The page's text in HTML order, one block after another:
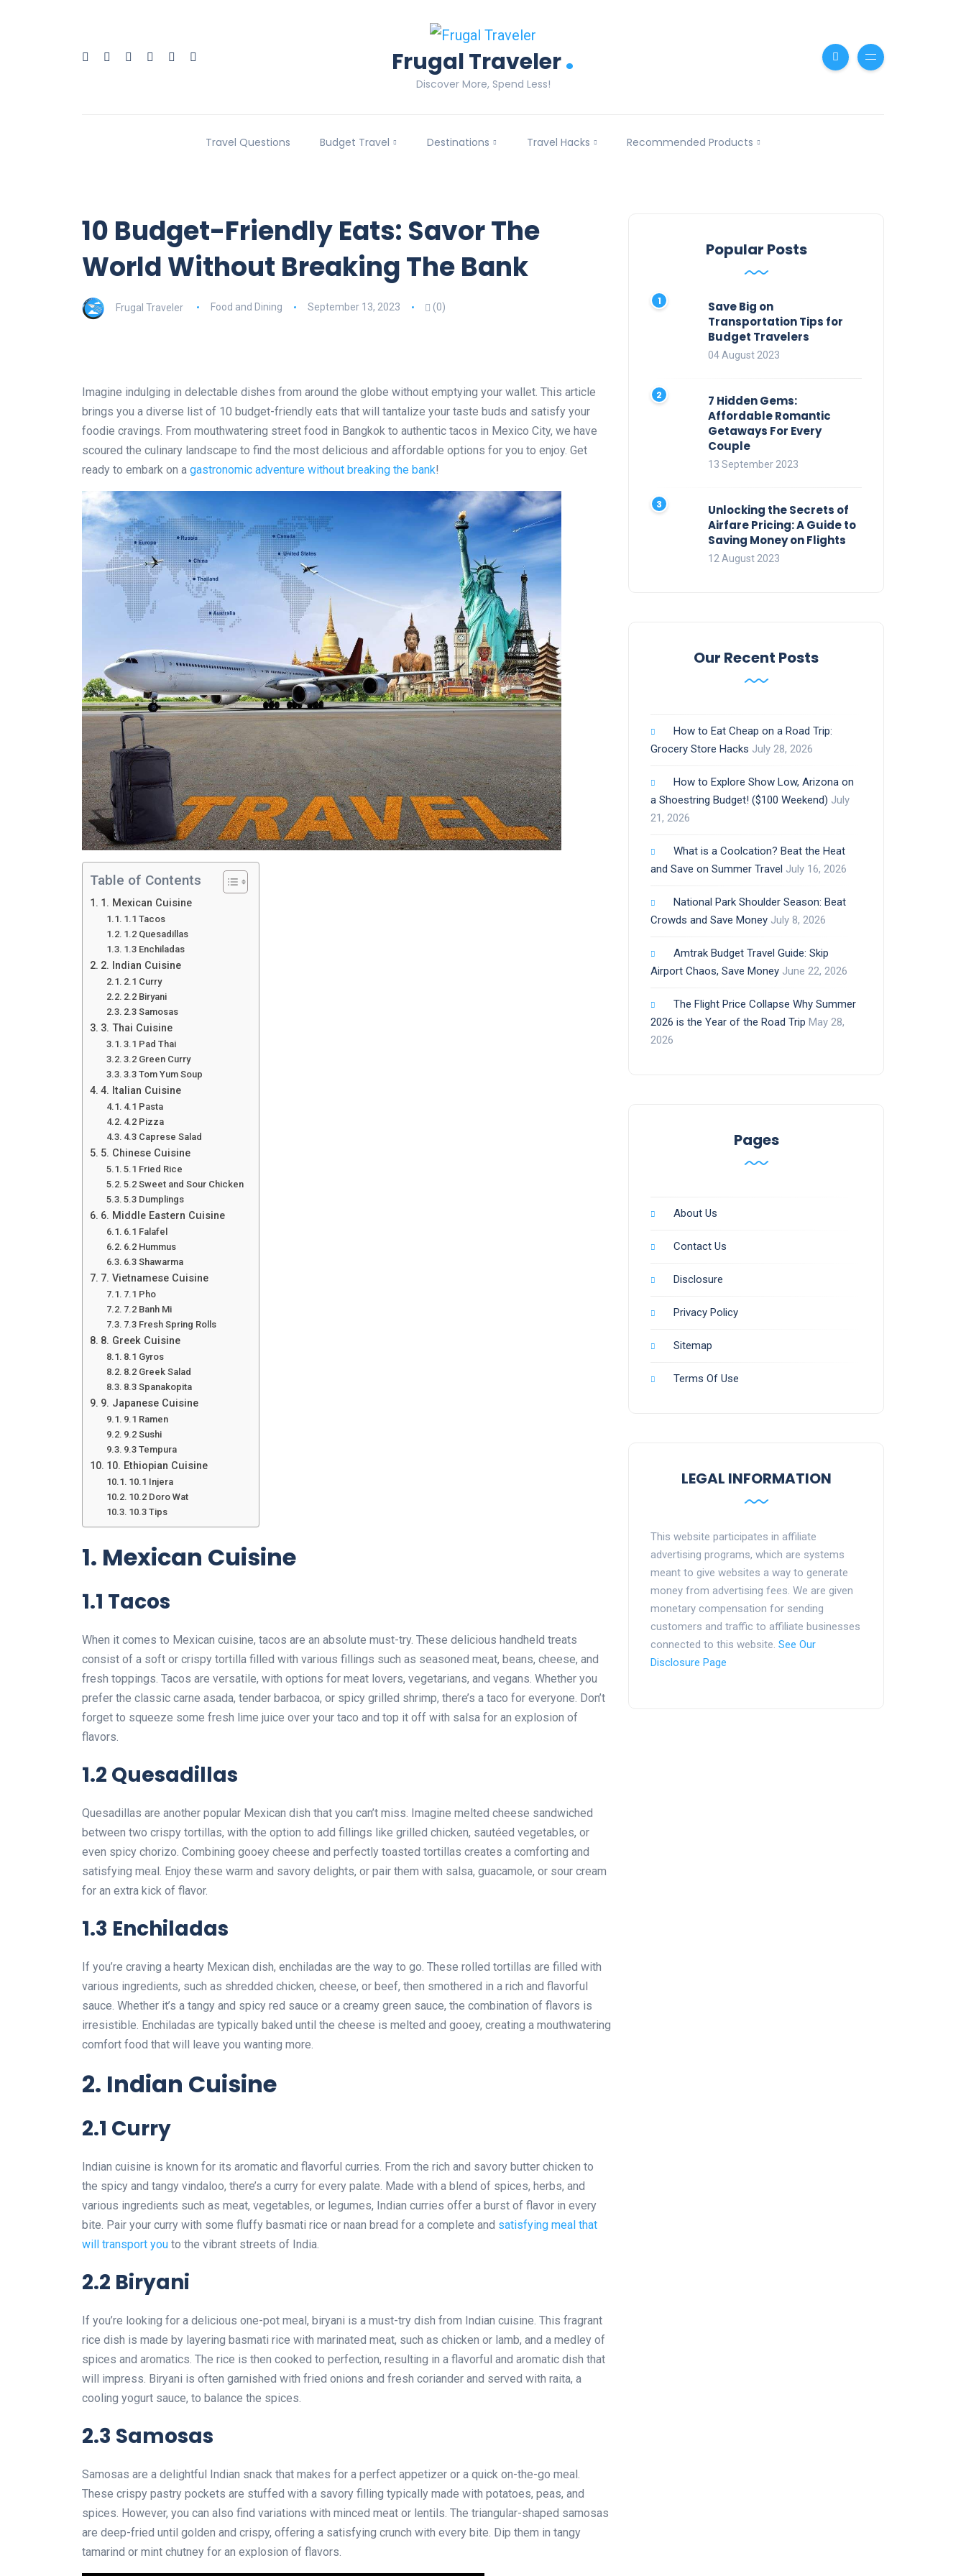
Frugal Traveler.
Discover More, Spend Less!
Travel Questions Budget Travel Destinations Travel Hacks Recommended Products
10 Budget-Friendly Eats: Savor The
World Without Breaking The Bank
Frugal Traveler Food and Dining September 13, 2023 (0)
Imagine indulging in delectable dishes from around the globe without emptying your wallet. This article
brings you a diverse list of 10 budget-friendly eats that will tantalize your taste buds and satisfy your
foodie cravings. From mouthwatering street food in Bangkok to authentic tacos in Mexico City, we have
scoured the culinary landscape to find the most delicious and affordable options for you to enjoy. Get
ready to embark on a gastronomic adventure without breaking the bank!
Table of Contents
1. Mexican Cuisine
1.1 Tacos
1.2 Quesadillas
1.3 Enchiladas
2. Indian Cuisine
2.1 Curry
2.2 Biryani
2.3 Samosas
3. Thai Cuisine
3.1 Pad Thai
3.2 Green Curry
3.3 Tom Yum Soup
4. Italian Cuisine
4.1 Pasta
4.2 Pizza
4.3 Caprese Salad
5. Chinese Cuisine
5.1 Fried Rice
5.2 Sweet and Sour Chicken
5.3 Dumplings
6. Middle Eastern Cuisine
6.1 Falafel
6.2 Hummus
6.3 Shawarma
7. Vietnamese Cuisine
7.1 Pho
7.2 Banh Mi
7.3 Fresh Spring Rolls
8. Greek Cuisine
8.1 Gyros
8.2 Greek Salad
8.3 Spanakopita
9. Japanese Cuisine
9.1 Ramen
9.2 Sushi
9.3 Tempura
10. Ethiopian Cuisine
10.1 Injera
10.2 Doro Wat
10.3 Tips
1. Mexican Cuisine
1.1 Tacos
When it comes to Mexican cuisine, tacos are an absolute must-try. These delicious handheld treats
consist of a soft or crispy tortilla filled with various fillings such as seasoned meat, beans, cheese, and
fresh toppings. Tacos are versatile, with options for meat lovers, vegetarians, and vegans. Whether you
prefer the classic carne asada, tender barbacoa, or spicy grilled shrimp, there’s a taco for everyone. Don’t
forget to squeeze some fresh lime juice over your taco and top it off with salsa for an explosion of
flavors.
1.2 Quesadillas
Quesadillas are another popular Mexican dish that you can’t miss. Imagine melted cheese sandwiched
between two crispy tortillas, with the option to add fillings like grilled chicken, sautéed vegetables, or
even spicy chorizo. Combining gooey cheese and perfectly toasted tortillas creates a comforting and
satisfying meal. Enjoy these warm and savory delights, or pair them with salsa, guacamole, or sour cream
for an extra kick of flavor.
1.3 Enchiladas
If you’re craving a hearty Mexican dish, enchiladas are the way to go. These rolled tortillas are filled with
various ingredients, such as shredded chicken, cheese, or beef, then smothered in a rich and flavorful
sauce. Whether it’s a tangy and spicy red sauce or a creamy green sauce, the combination of flavors is
irresistible. Enchiladas are typically baked until the cheese is melted and gooey, creating a mouthwatering
comfort food that will leave you wanting more.
2. Indian Cuisine
2.1 Curry
Indian cuisine is known for its aromatic and flavorful curries. From the rich and savory butter chicken to
the spicy and tangy vindaloo, there’s a curry for every palate. Made with a blend of spices, herbs, and
various ingredients such as meat, vegetables, or legumes, Indian curries offer a burst of flavor in every
bite. Pair your curry with some fluffy basmati rice or naan bread for a complete and satisfying meal that
will transport you to the vibrant streets of India.
2.2 Biryani
If you’re looking for a delicious one-pot meal, biryani is a must-try dish from Indian cuisine. This fragrant
rice dish is made by layering basmati rice with marinated meat, such as chicken or lamb, and a medley of
spices and aromatics. The rice is then cooked to perfection, resulting in a flavorful and aromatic dish that
will impress. Biryani is often garnished with fried onions and fresh coriander and served with raita, a
cooling yogurt sauce, to balance the spices.
2.3 Samosas
Samosas are a delightful Indian snack that makes for a perfect appetizer or a quick on-the-go meal.
These crispy pastry pockets are stuffed with a savory filling typically made with potatoes, peas, and
spices. However, you can also find variations with minced meat or lentils. The triangular-shaped samosas
are deep-fried until golden and crispy, offering a satisfying crunch with every bite. Dip them in tangy
tamarind or mint chutney for an explosion of flavors.
Popular Posts
Save Big on
Transportation Tips for
Budget Travelers
04 August 2023
7 Hidden Gems:
Affordable Romantic
Getaways For Every
Couple
13 September 2023
Unlocking the Secrets of
Airfare Pricing: A Guide to
Saving Money on Flights
12 August 2023
Our Recent Posts
How to Eat Cheap on a Road Trip:
Grocery Store Hacks July 28, 2026
How to Explore Show Low, Arizona on
a Shoestring Budget! ($100 Weekend) July
21, 2026
What is a Coolcation? Beat the Heat
and Save on Summer Travel July 16, 2026
National Park Shoulder Season: Beat
Crowds and Save Money July 8, 2026
Amtrak Budget Travel Guide: Skip
Airport Chaos, Save Money June 22, 2026
The Flight Price Collapse Why Summer
2026 is the Year of the Road Trip May 28,
2026
Pages
About Us
Contact Us
Disclosure
Privacy Policy
Sitemap
Terms Of Use
LEGAL INFORMATION
This website participates in affiliate
advertising programs, which are systems
meant to give websites a way to generate
money from advertising fees. We are given
monetary compensation for sending
customers and traffic to affiliate businesses
connected to this website. See Our
Disclosure Page